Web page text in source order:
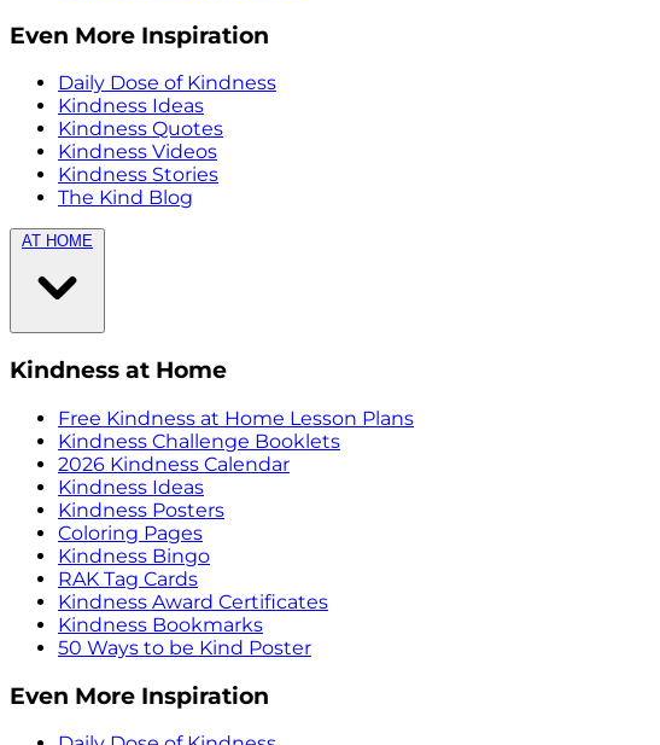
Even More Inspiration
Daily Dose of Kindness
Kindness Ideas
Kindness Quotes
Kindness Videos
Kindness Stories
The Kind Blog
AT HOME
Kindness at Home
Free Kindness at Home Lesson Plans
Kindness Challenge Booklets
2026 Kindness Calendar
Kindness Ideas
Kindness Posters
Coloring Pages
Kindness Bingo
RAK Tag Cards
Kindness Award Certificates
Kindness Bookmarks
50 Ways to be Kind Poster
Even More Inspiration